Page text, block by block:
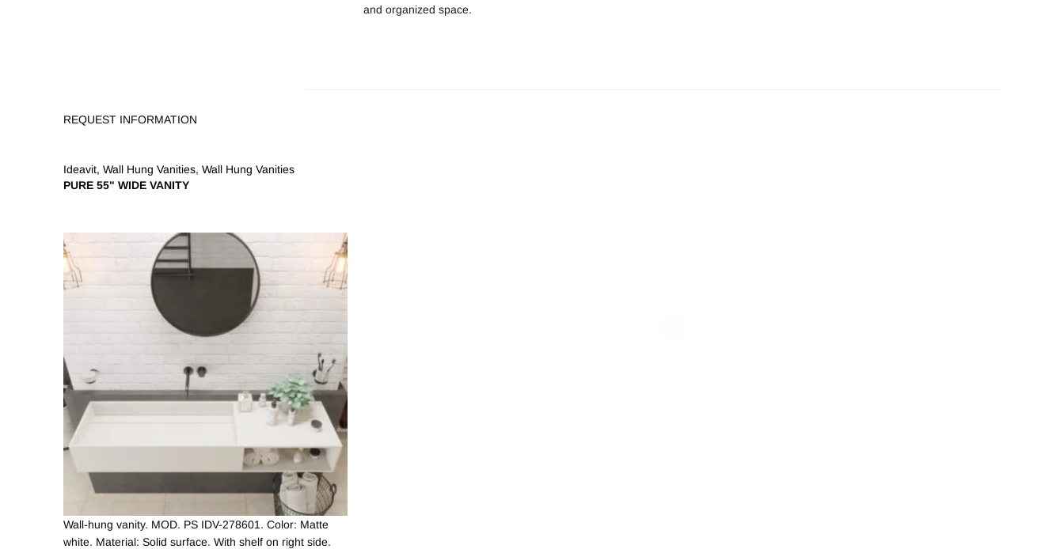
and organized space.
REQUEST INFORMATION
Ideavit, Wall Hung Vanities, Wall Hung Vanities
PURE 55" WIDE VANITY
Wall-hung vanity. MOD. PS IDV-278601. Color: Matte
white. Material: Solid surface. With shelf on right side.